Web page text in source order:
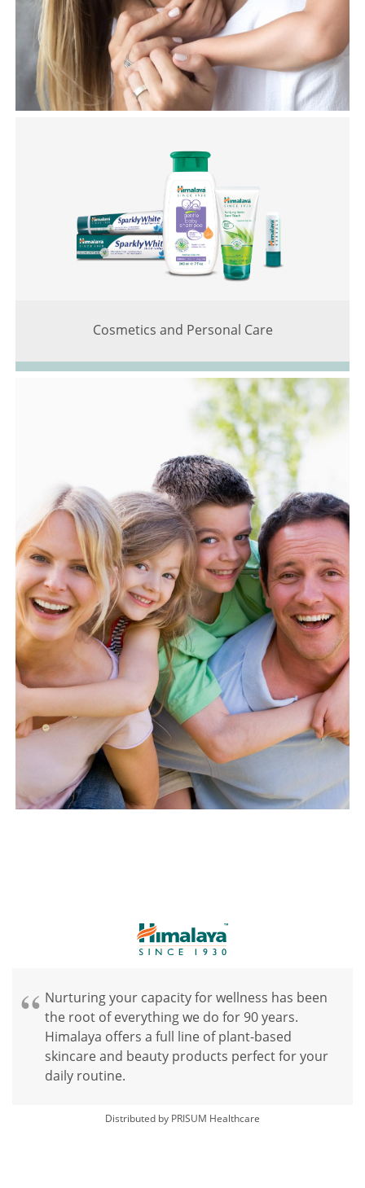
Cosmetics and Personal Care
Nurturing your capacity for wellness has been
the root of everything we do for 90 years.
Himalaya offers a full line of plant-based
skincare and beauty products perfect for your
daily routine.
Distributed by PRISUM Healthcare